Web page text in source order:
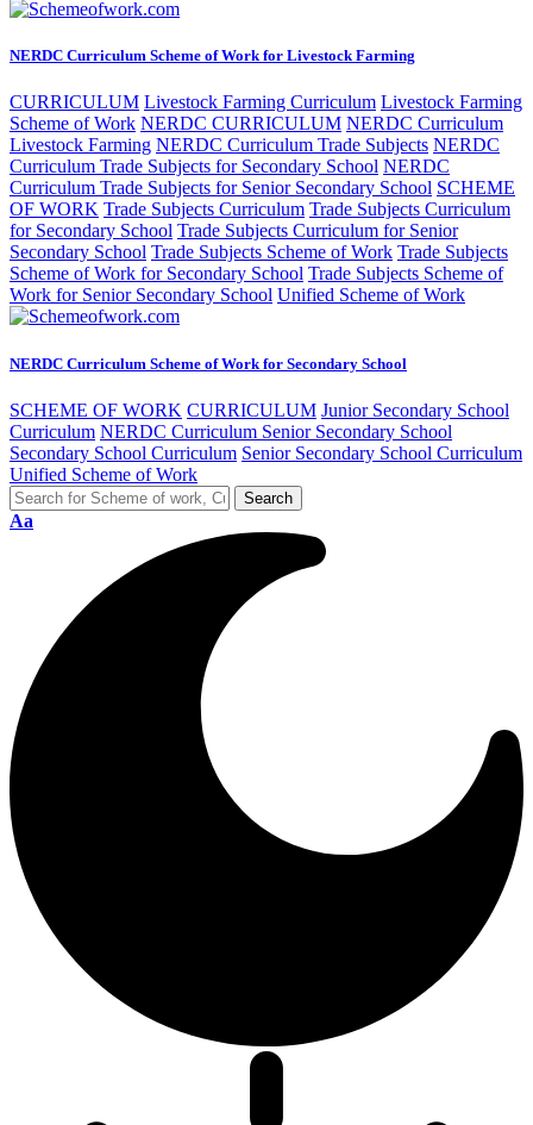
NERDC Curriculum Scheme of Work for Livestock Farming
CURRICULUM Livestock Farming Curriculum Livestock Farming
Scheme of Work NERDC CURRICULUM NERDC Curriculum
Livestock Farming NERDC Curriculum Trade Subjects NERDC
Curriculum Trade Subjects for Secondary School NERDC
Curriculum Trade Subjects for Senior Secondary School SCHEME
OF WORK Trade Subjects Curriculum Trade Subjects Curriculum
for Secondary School Trade Subjects Curriculum for Senior
Secondary School Trade Subjects Scheme of Work Trade Subjects
Scheme of Work for Secondary School Trade Subjects Scheme of
Work for Senior Secondary School Unified Scheme of Work
NERDC Curriculum Scheme of Work for Secondary School
SCHEME OF WORK CURRICULUM Junior Secondary School
Curriculum NERDC Curriculum Senior Secondary School
Secondary School Curriculum Senior Secondary School Curriculum
Unified Scheme of Work
Aa